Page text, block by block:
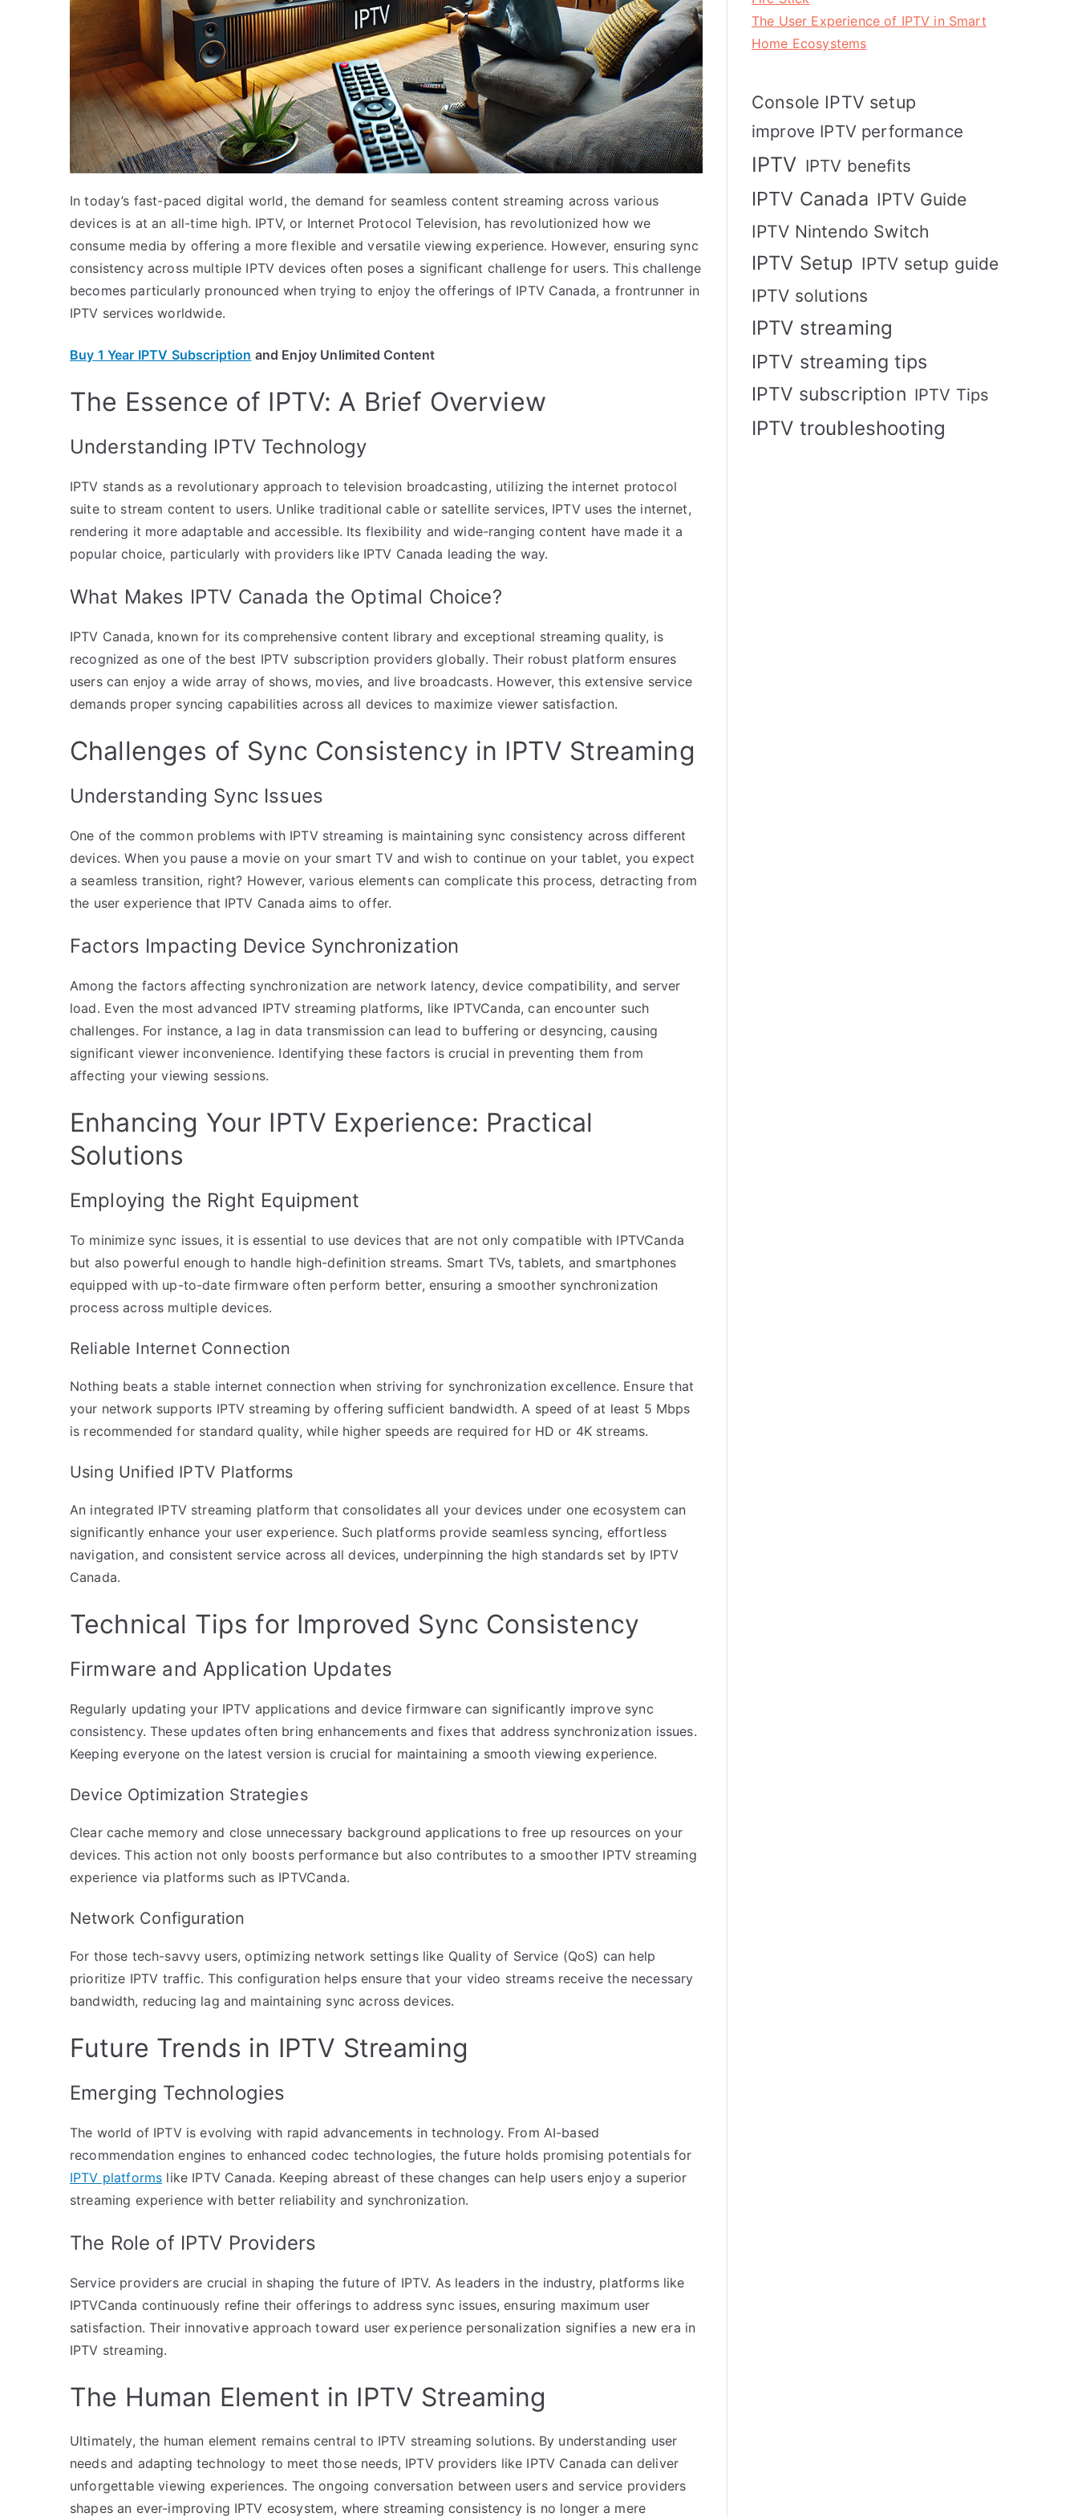
In today’s fast-paced digital world, the demand for seamless content streaming across various
devices is at an all-time high. IPTV, or Internet Protocol Television, has revolutionized how we
consume media by offering a more flexible and versatile viewing experience. However, ensuring sync
consistency across multiple IPTV devices often poses a significant challenge for users. This challenge
becomes particularly pronounced when trying to enjoy the offerings of IPTV Canada, a frontrunner in
IPTV services worldwide.
Buy 1 Year IPTV Subscription and Enjoy Unlimited Content
The Essence of IPTV: A Brief Overview
Understanding IPTV Technology
IPTV stands as a revolutionary approach to television broadcasting, utilizing the internet protocol
suite to stream content to users. Unlike traditional cable or satellite services, IPTV uses the internet,
rendering it more adaptable and accessible. Its flexibility and wide-ranging content have made it a
popular choice, particularly with providers like IPTV Canada leading the way.
What Makes IPTV Canada the Optimal Choice?
IPTV Canada, known for its comprehensive content library and exceptional streaming quality, is
recognized as one of the best IPTV subscription providers globally. Their robust platform ensures
users can enjoy a wide array of shows, movies, and live broadcasts. However, this extensive service
demands proper syncing capabilities across all devices to maximize viewer satisfaction.
Challenges of Sync Consistency in IPTV Streaming
Understanding Sync Issues
One of the common problems with IPTV streaming is maintaining sync consistency across different
devices. When you pause a movie on your smart TV and wish to continue on your tablet, you expect
a seamless transition, right? However, various elements can complicate this process, detracting from
the user experience that IPTV Canada aims to offer.
Factors Impacting Device Synchronization
Among the factors affecting synchronization are network latency, device compatibility, and server
load. Even the most advanced IPTV streaming platforms, like IPTVCanda, can encounter such
challenges. For instance, a lag in data transmission can lead to buffering or desyncing, causing
significant viewer inconvenience. Identifying these factors is crucial in preventing them from
affecting your viewing sessions.
Enhancing Your IPTV Experience: Practical
Solutions
Employing the Right Equipment
To minimize sync issues, it is essential to use devices that are not only compatible with IPTVCanda
but also powerful enough to handle high-definition streams. Smart TVs, tablets, and smartphones
equipped with up-to-date firmware often perform better, ensuring a smoother synchronization
process across multiple devices.
Reliable Internet Connection
Nothing beats a stable internet connection when striving for synchronization excellence. Ensure that
your network supports IPTV streaming by offering sufficient bandwidth. A speed of at least 5 Mbps
is recommended for standard quality, while higher speeds are required for HD or 4K streams.
Using Unified IPTV Platforms
An integrated IPTV streaming platform that consolidates all your devices under one ecosystem can
significantly enhance your user experience. Such platforms provide seamless syncing, effortless
navigation, and consistent service across all devices, underpinning the high standards set by IPTV
Canada.
Technical Tips for Improved Sync Consistency
Firmware and Application Updates
Regularly updating your IPTV applications and device firmware can significantly improve sync
consistency. These updates often bring enhancements and fixes that address synchronization issues.
Keeping everyone on the latest version is crucial for maintaining a smooth viewing experience.
Device Optimization Strategies
Clear cache memory and close unnecessary background applications to free up resources on your
devices. This action not only boosts performance but also contributes to a smoother IPTV streaming
experience via platforms such as IPTVCanda.
Network Configuration
For those tech-savvy users, optimizing network settings like Quality of Service (QoS) can help
prioritize IPTV traffic. This configuration helps ensure that your video streams receive the necessary
bandwidth, reducing lag and maintaining sync across devices.
Future Trends in IPTV Streaming
Emerging Technologies
The world of IPTV is evolving with rapid advancements in technology. From AI-based
recommendation engines to enhanced codec technologies, the future holds promising potentials for
IPTV platforms like IPTV Canada. Keeping abreast of these changes can help users enjoy a superior
streaming experience with better reliability and synchronization.
The Role of IPTV Providers
Service providers are crucial in shaping the future of IPTV. As leaders in the industry, platforms like
IPTVCanda continuously refine their offerings to address sync issues, ensuring maximum user
satisfaction. Their innovative approach toward user experience personalization signifies a new era in
IPTV streaming.
The Human Element in IPTV Streaming
Ultimately, the human element remains central to IPTV streaming solutions. By understanding user
needs and adapting technology to meet those needs, IPTV providers like IPTV Canada can deliver
unforgettable viewing experiences. The ongoing conversation between users and service providers
shapes an ever-improving IPTV ecosystem, where streaming consistency is no longer a mere
The User Experience of IPTV in Smart
Home Ecosystems
Console IPTV setup
improve IPTV performance
IPTV IPTV benefits
IPTV Canada IPTV Guide
IPTV Nintendo Switch
IPTV Setup IPTV setup guide
IPTV solutions
IPTV streaming
IPTV streaming tips
IPTV subscription IPTV Tips
IPTV troubleshooting